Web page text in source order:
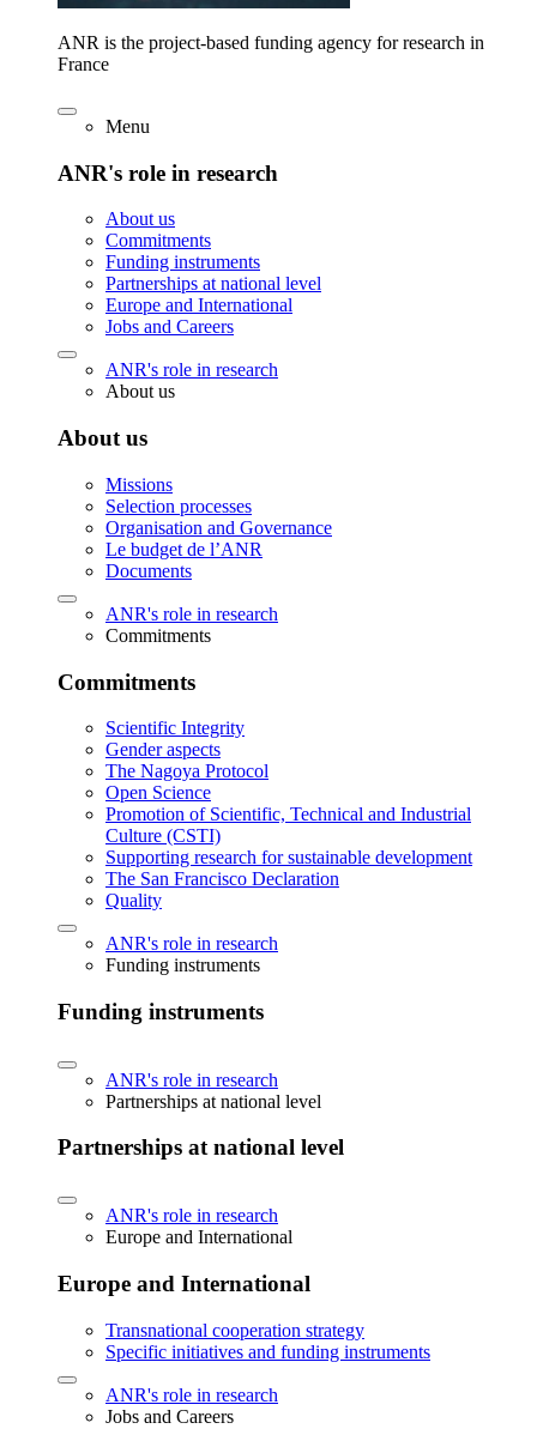
ANR is the project-based funding agency for research in
France
Menu
ANR's role in research
About us
Commitments
Funding instruments
Partnerships at national level
Europe and International
Jobs and Careers
ANR's role in research
About us
About us
Missions
Selection processes
Organisation and Governance
Le budget de l’ANR
Documents
ANR's role in research
Commitments
Commitments
Scientific Integrity
Gender aspects
The Nagoya Protocol
Open Science
Promotion of Scientific, Technical and Industrial
Culture (CSTI)
Supporting research for sustainable development
The San Francisco Declaration
Quality
ANR's role in research
Funding instruments
Funding instruments
ANR's role in research
Partnerships at national level
Partnerships at national level
ANR's role in research
Europe and International
Europe and International
Transnational cooperation strategy
Specific initiatives and funding instruments
ANR's role in research
Jobs and Careers